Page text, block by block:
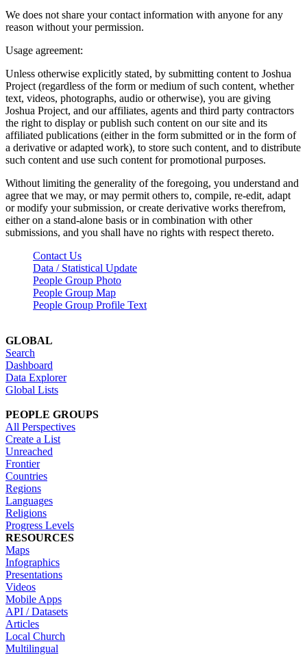
We does not share your contact information with anyone for any
reason without your permission.
Usage agreement:
Unless otherwise explicitly stated, by submitting content to Joshua
Project (regardless of the form or medium of such content, whether
text, videos, photographs, audio or otherwise), you are giving
Joshua Project, and our affiliates, agents and third party contractors
the right to display or publish such content on our site and its
affiliated publications (either in the form submitted or in the form of
a derivative or adapted work), to store such content, and to distribute
such content and use such content for promotional purposes.
Without limiting the generality of the foregoing, you understand and
agree that we may, or may permit others to, compile, re-edit, adapt
or modify your submission, or create derivative works therefrom,
either on a stand-alone basis or in combination with other
submissions, and you shall have no rights with respect thereto.
Contact Us
Data / Statistical Update
People Group Photo
People Group Map
People Group Profile Text
GLOBAL
Search
Dashboard
Data Explorer
Global Lists
PEOPLE GROUPS
All Perspectives
Create a List
Unreached
Frontier
Countries
Regions
Languages
Religions
Progress Levels
RESOURCES
Maps
Infographics
Presentations
Videos
Mobile Apps
API / Datasets
Articles
Local Church
Multilingual